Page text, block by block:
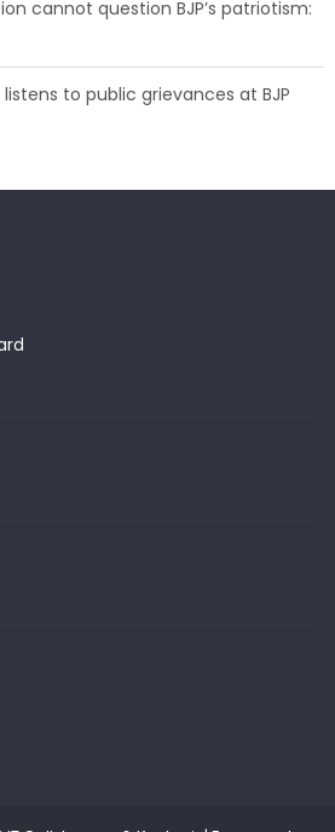
to public grievances at BJP
vision and leadership reflects